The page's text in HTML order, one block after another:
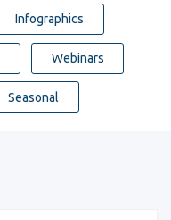
Infographics
Webinars
Seasonal